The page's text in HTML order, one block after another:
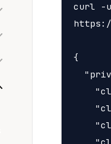
curl -u
https://
{